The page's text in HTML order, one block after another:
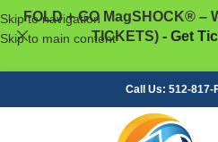
Skip to navigation
Skip to main content
FOLD + GO MagSHOCK® –
TICKETS)- Get
Call Us: 512-817-